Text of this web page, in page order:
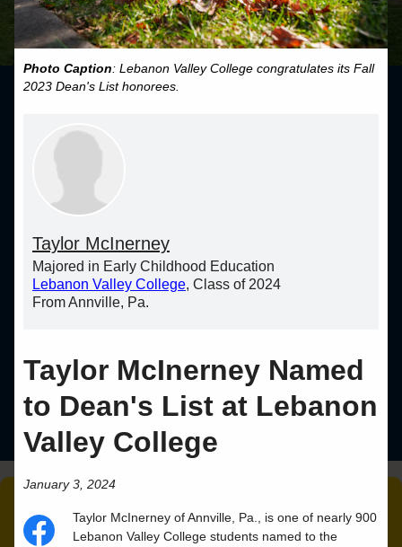
Photo Caption: Lebanon Valley College congratulates its Fall
2023 Dean's List honorees.
Taylor McInerney
Majored in Early Childhood Education
Lebanon Valley College, Class of 2024
From Annville, Pa.
Taylor McInerney Named
to Dean's List at Lebanon
Valley College
January 3, 2024
Taylor McInerney ofAnnville, Pa., is one of nearly 900
Lebanon Valley College students named to the